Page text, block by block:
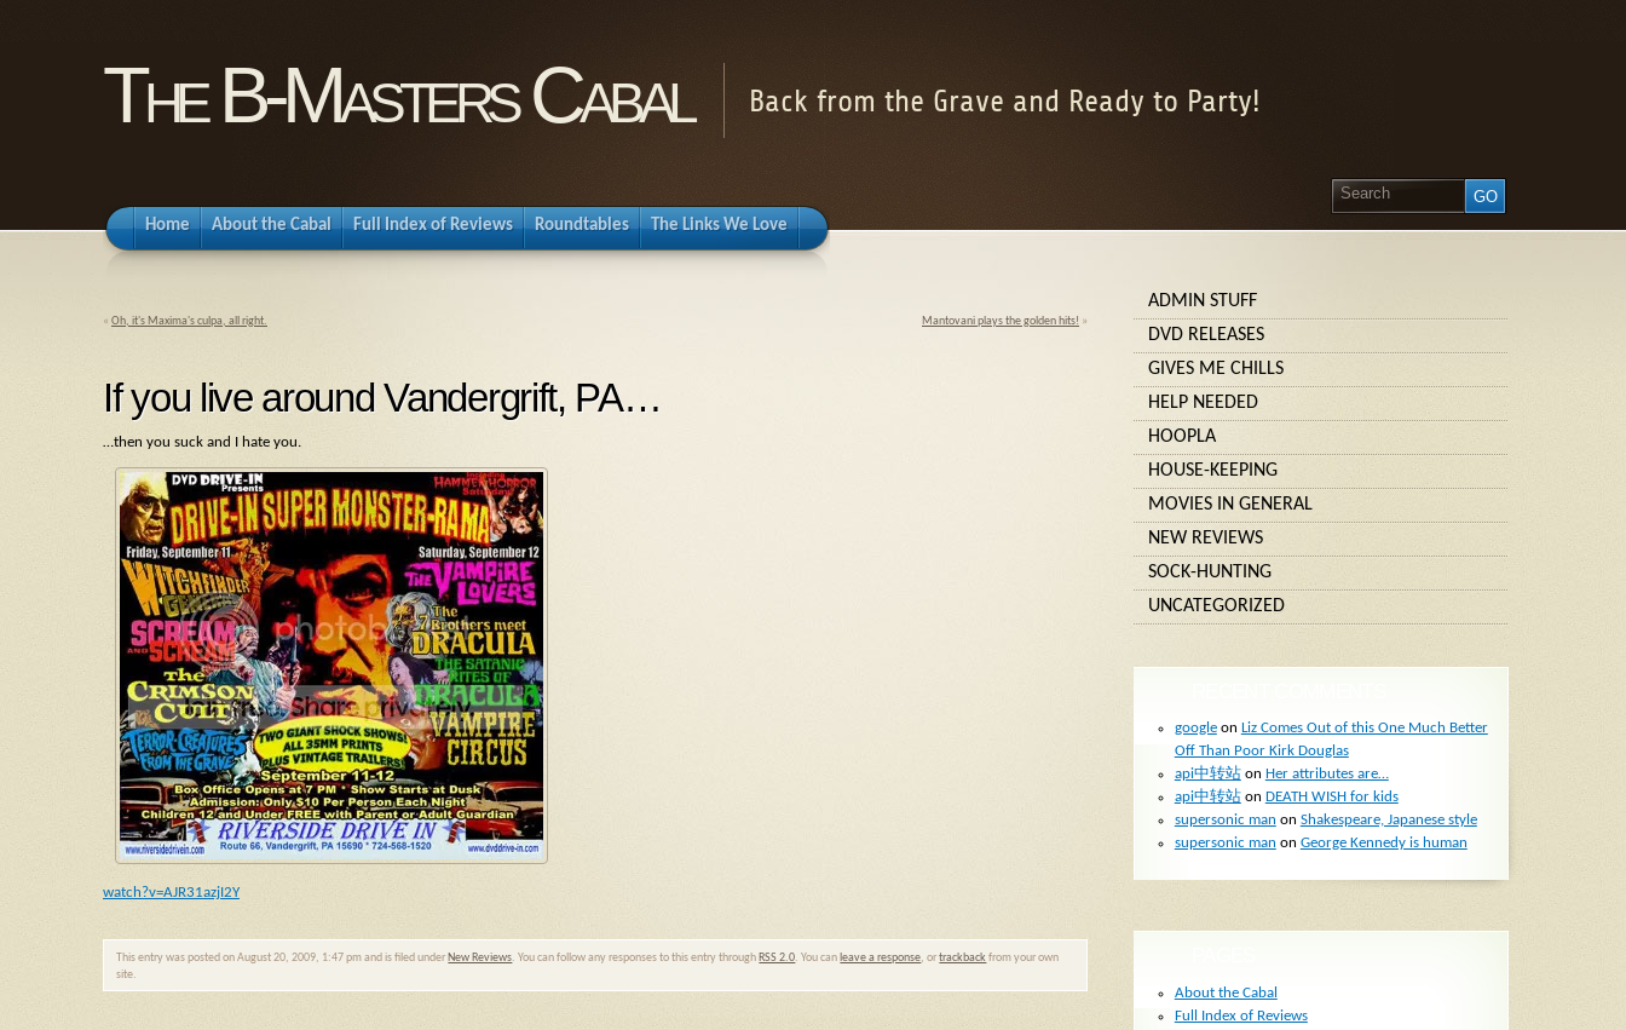
The B-Masters Cabal Back from the Grave and Ready to Party!
Home About the Cabal Full Index of Reviews Roundtables The Links We Love
« Oh, it's Maxima's culpa, all right. Mantovani plays the golden hits! »
If you live around Vandergrift, PA…
…then you suck and I hate you.
watch?v=AJR31azjI2Y
This entry was posted on August 20, 2009, 1:47 pm and is filed under New Reviews. You can follow any responses to this entry through RSS 2.0. You can leave a response, ortrackback from your own
site.
ADMIN STUFF
DVD RELEASES
GIVES ME CHILLS
HELP NEEDED
HOOPLA
HOUSE-KEEPING
MOVIES IN GENERAL
NEW REVIEWS
SOCK-HUNTING
UNCATEGORIZED
googleon Liz Comes Out of this One Much Better
Off Than Poor Kirk Douglas
api中转站on Her attributes are…
api中转站on DEATH WISH for kids
supersonic man on Shakespeare, Japanese style
supersonic man on George Kennedy is human
About the Cabal
Full Index of Reviews